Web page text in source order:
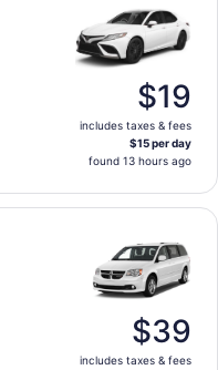
$19
includes taxes & fees
$15 per day
found 13 hours ago
$39
includes taxes & fees